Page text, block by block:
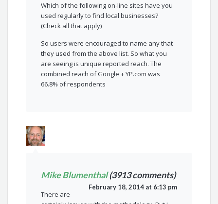
Which of the following on-line sites have you
used regularly to find local businesses?
(Check all that apply)
So users were encouraged to name any that
they used from the above list. So what you
are seeing is unique reported reach. The
combined reach of Google + YP.com was
66.8% of respondents
Mike Blumenthal(3913 comments)
February 18, 2014 at 6:13 pm
There are